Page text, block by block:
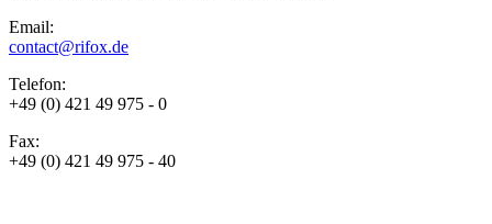
Email:
contact@rifox.de
Telefon:
+49 (0) 421 49 975 - 0
Fax:
+49 (0) 421 49 975 - 40